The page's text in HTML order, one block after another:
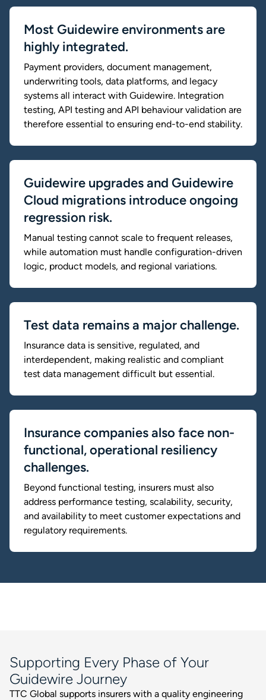
Most Guidewire environments are
highly integrated.
Payment providers, document management,
underwriting tools, data platforms, and legacy
systems all interact with Guidewire. Integration
testing, API testing and API behaviour validation are
therefore essential to ensuring end-to-end stability.
Guidewire upgrades and Guidewire
Cloud migrations introduce ongoing
regression risk.
Manual testing cannot scale to frequent releases,
while automation must handle configuration-driven
logic, product models, and regional variations.
Test data remains a major challenge.
Insurance data is sensitive, regulated, and
interdependent, making realistic and compliant
test data management difficult but essential.
Insurance companies also face non-
functional, operational resiliency
challenges.
Beyond functional testing, insurers must also
address performance testing, scalability, security,
and availability to meet customer expectations and
regulatory requirements.
Supporting Every Phase of Your
Guidewire Journey
TTC Global supports insurers with a quality engineering